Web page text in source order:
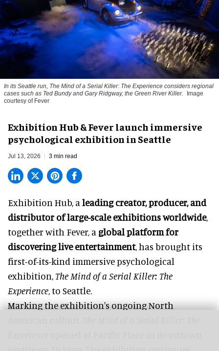
In its Seattle run, The Mind of a Serial Killer: The Experience considers regional
cases such as Ted Bundyand Gary Ridgway, the Green River Killer.
Image
courtesy of Fever
Exhibition Hub & Fever launch immersive
psychological exhibition in Seattle
Jul 13, 2026 3 min read
Exhibition Hub, a leading creator, producer, and
distributor of large-scale exhibitions worldwide,
together with Fever, a global platform for
discovering live entertainment,has brought its
first-of-its-kind immersive psychological
exhibition, The Mind of a Serial Killer: The
Experience, to Seattle.
Marking the exhibition's ongoingNorth